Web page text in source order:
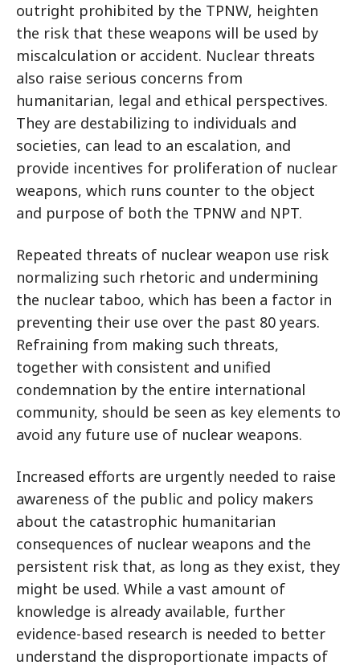
outright prohibited by the TPNW, heighten
the risk that these weapons will be used by
miscalculation or accident. Nuclear threats
also raise serious concerns from
humanitarian, legal and ethical perspectives.
They are destabilizing to individuals and
societies, can lead to an escalation, and
provide incentives for proliferation of nuclear
weapons, which runs counter to the object
and purpose of both the TPNW and NPT.
Repeated threats of nuclear weapon use risk
normalizing such rhetoric and undermining
the nuclear taboo, which has been a factor in
preventing their use over the past 80 years.
Refraining from making such threats,
together with consistent and unified
condemnation by the entire international
community, should be seen as key elements to
avoid any future use of nuclear weapons.
Increased efforts are urgently needed to raise
awareness of the public and policy makers
about the catastrophic humanitarian
consequences of nuclear weapons and the
persistent risk that, as long as they exist, they
might be used. While a vast amount of
knowledge is already available, further
evidence-based research is needed to better
understand the disproportionate impacts of